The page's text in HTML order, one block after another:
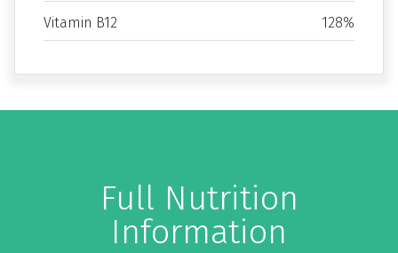
Vitamin B12 128%
Full Nutrition
Information